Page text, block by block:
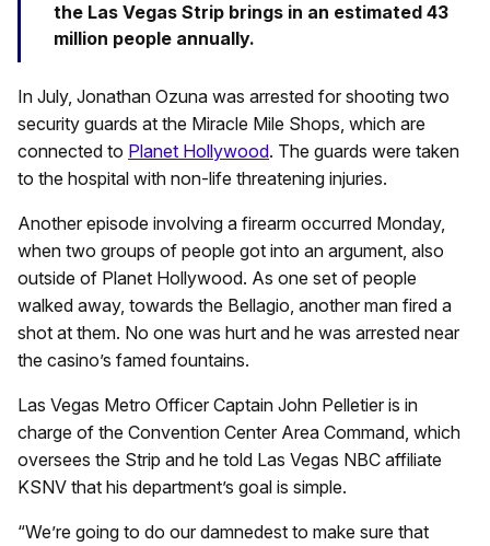
the Las Vegas Strip brings in an estimated 43
million people annually.
In July, Jonathan Ozuna was arrested for shooting two
security guards at the Miracle Mile Shops, which are
connected to Planet Hollywood. The guards were taken
to the hospital with non-life threatening injuries.
Another episode involving a firearm occurred Monday,
when two groups of people got into an argument, also
outside of Planet Hollywood. As one set of people
walked away, towards the Bellagio, another man fired a
shot at them. No one was hurt and he was arrested near
the casino’s famed fountains.
Las Vegas Metro Officer Captain John Pelletier is in
charge of the Convention Center Area Command, which
oversees the Strip and he told Las Vegas NBC affiliate
KSNV that his department’s goal is simple.
“We’re going to do our damnedest to make sure that